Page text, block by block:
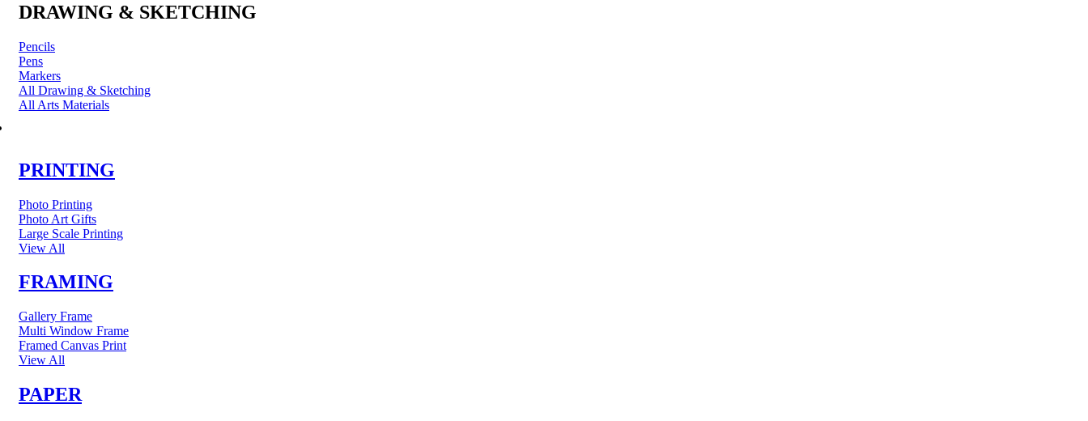
DRAWING & SKETCHING
Pencils
Pens
Markers
All Drawing & Sketching
All Arts Materials
PRINTING
Photo Printing
Photo Art Gifts
Large Scale Printing
View All
FRAMING
Gallery Frame
Multi Window Frame
Framed Canvas Print
View All
PAPER